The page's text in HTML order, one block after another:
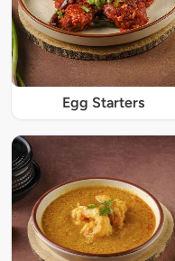
Egg Starters